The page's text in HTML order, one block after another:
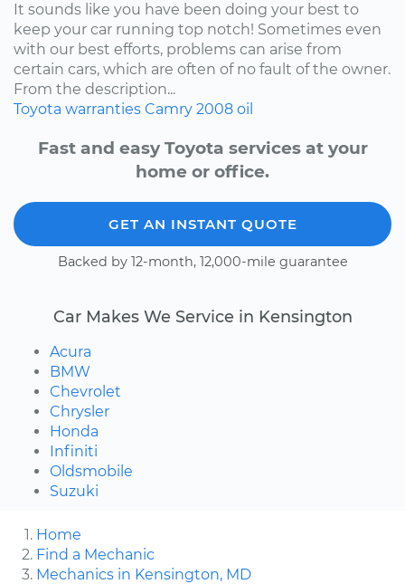
It sounds like you have been doing your best to
keep your car running top notch! Sometimes even
with our best efforts, problems can arise from
certain cars, which are often of no fault of the owner.
From the description...
Toyota warranties Camry 2008 oil
Fast and easy Toyota services at your
home or office.
GET AN INSTANT QUOTE
Backed by 12-month, 12,000-mile guarantee
Car Makes We Service in Kensington
Acura
BMW
Chevrolet
Chrysler
Honda
Infiniti
Oldsmobile
Suzuki
Home
Find a Mechanic
Mechanics in Kensington, MD